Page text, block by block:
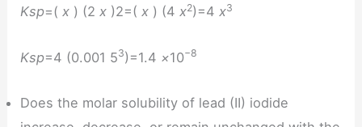
Ksp=(x ) (2x )2=(x ) (4x2)=4x3
Ksp=4 (0.001 53)=1.4 ×10−8
Does the molar solubility of lead (II) iodide